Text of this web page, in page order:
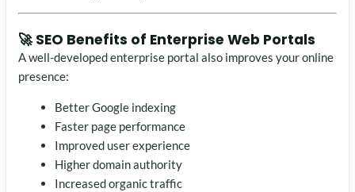
🚀 SEO Benefits of Enterprise Web Portals
A well-developed enterprise portal also improves your online
presence:
Better Google indexing
Faster page performance
Improved user experience
Higher domain authority
Increased organic traffic